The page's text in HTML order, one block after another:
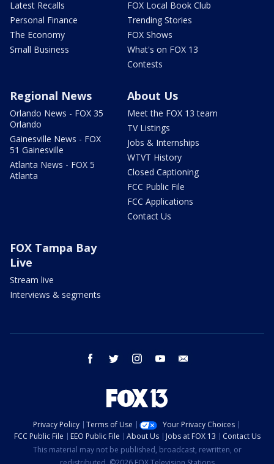
Latest Recalls
Personal Finance
The Economy
Small Business
FOX Local Book Club
Trending Stories
FOX Shows
What's on FOX 13
Contests
Regional News
Orlando News - FOX 35
Orlando
Gainesville News - FOX
51 Gainesville
Atlanta News - FOX 5
Atlanta
About Us
Meet the FOX 13 team
TV Listings
Jobs & Internships
WTVT History
Closed Captioning
FCC Public File
FCC Applications
Contact Us
FOX Tampa Bay
Live
Stream live
Interviews & segments
facebook twitter instagram youtube
Privacy Policy Terms of Use
Your Privacy Choices
FCC Public File
EEO Public File About Us Jobs at FOX 13
Contact Us
This material may not be published, broadcast, rewritten, or